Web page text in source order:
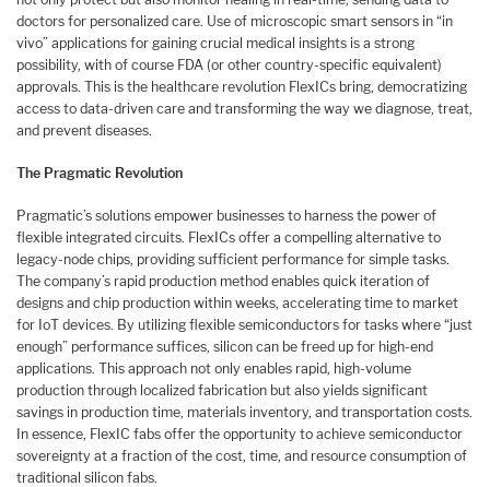
doctors for personalized care. Use of microscopic smart sensors in “in
vivo” applications for gaining crucial medical insights is a strong
possibility, with of course FDA (or other country-specific equivalent)
approvals. This is the healthcare revolution FlexICs bring, democratizing
access to data-driven care and transforming the way we diagnose, treat,
and prevent diseases.
The Pragmatic Revolution
Pragmatic’s solutions empower businesses to harness the power of
flexible integrated circuits. FlexICs offer a compelling alternative to
legacy-node chips, providing sufficient performance for simple tasks.
The company’s rapid production method enables quick iteration of
designs and chip production within weeks, accelerating time to market
for IoT devices. By utilizing flexible semiconductors for tasks where “just
enough” performance suffices, silicon can be freed up for high-end
applications. This approach not only enables rapid, high-volume
production through localized fabrication but also yields significant
savings in production time, materials inventory, and transportation costs.
In essence, FlexIC fabs offer the opportunity to achieve semiconductor
sovereignty at a fraction of the cost, time, and resource consumption of
traditional silicon fabs.